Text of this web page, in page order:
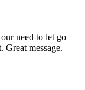
need to let go
message.